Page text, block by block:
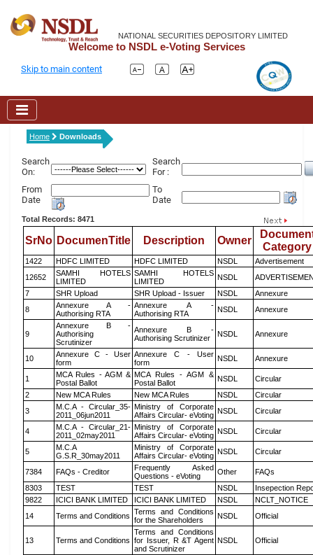
NATIONAL SECURITIES DEPOSITORY LIMITED
Welcome to NSDL e-Voting Services
Skip to main content
Home Downloads
Search
On:
Search
For :
From
Date
To
Date
Total Records: 8471
SrNo DocumenTitle Description Owner
Category
1422 HDFC LIMITED HDFC LIMITED NSDL
Advertisement
12652
SAMHI HOTELS
LIMITED
SAMHI HOTELS
LIMITED
NSDL
7
SHR Upload SHR Upload - Issuer NSDL
Annexure
8
Annexure A -
Authorising RTA
Annexure A -
Authorising RTA
NSDL Annexure
9
Annexure B -
Authorising
Scrutinizer
Annexure B -
Authorising Scrutinizer
NSDL Annexure
10
Annexure C - User
form
Annexure C - User
form
NSDL Annexure
1
MCA Rules - AGM &
Postal Ballot
MCA Rules - AGM &
Postal Ballot
NSDL
Circular
2
New MCA Rules New MCA Rules NSDL
Circular
3
M.C.A - Circular_35-
2011_06jun2011
Ministry of Corporate
Affairs Circular- eVoting NSDL Circular
4
M.C.A - Circular_21-
2011_02may2011
Ministry of Corporate
Affairs Circular- eVoting NSDL Circular
5
M.C.A
G.S.R_30may2011
Ministry of Corporate
Affairs Circular- eVoting NSDL Circular
7384 FAQs - Creditor
Frequently Asked
Questions - eVoting
Other
FAQs
8303
TEST TEST NSDL
Insepection
9822
ICICI BANK LIMITED ICICI BANK LIMITED NSDL
NCLT_NOTICE
14
Terms and Conditions Terms and Conditions
for the Shareholders
NSDL Official
13 Terms and Conditions
Terms and Conditions
for Issuer, R &T Agent
and Scrutinizer
NSDL Official